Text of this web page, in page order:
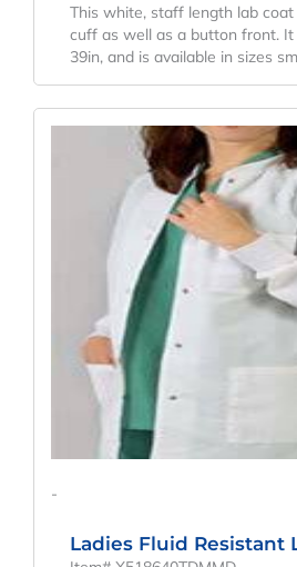
This white, staff length lab
cuff as well as a button front.
39in, and is available in sizes
-
Ladies Fluid Resistant
Original
Price
Was:
$52.67.
Current
Price
Is:
$39.01.